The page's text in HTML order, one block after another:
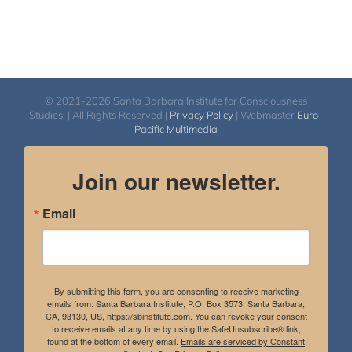
© 2021-2026 Santa Barbara Institute for Consciousness
Studies. | All Rights Reserved | Privacy Policy | Webmaster Euro-
Pacific Multimedia
Join our newsletter.
Email
By submitting this form, you are consenting to receive marketing
emails from: Santa Barbara Institute, P.O. Box 3573, Santa Barbara,
CA, 93130, US, https://sbinstitute.com. You can revoke your consent
to receive emails at any time by using the SafeUnsubscribe® link,
found at the bottom of every email. Emails are serviced by Constant